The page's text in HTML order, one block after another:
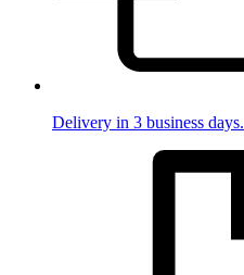
Delivery in 3 business days.